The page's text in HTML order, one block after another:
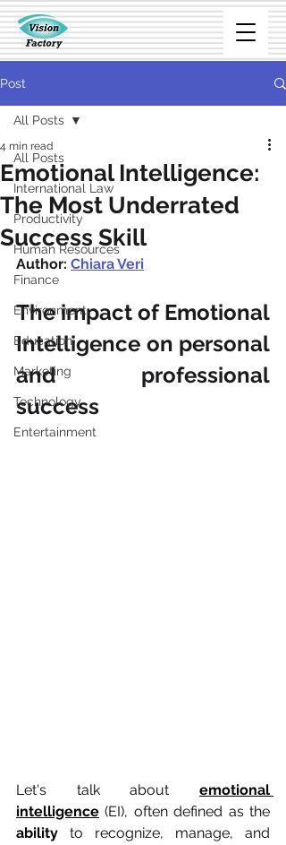
Post
All Posts
International Law
Productivity
Human Resources
Finance
Environment
Education
Marketing
Technology
Entertainment
All Posts
Emotional Intelligence:
The Most Underrated
Success Skill
4 min read
Author: Chiara Veri
The impact of Emotional
Intelligence on personal
and professional
success
Let's talk about emotional
intelligence
ability to recognize, manage, and